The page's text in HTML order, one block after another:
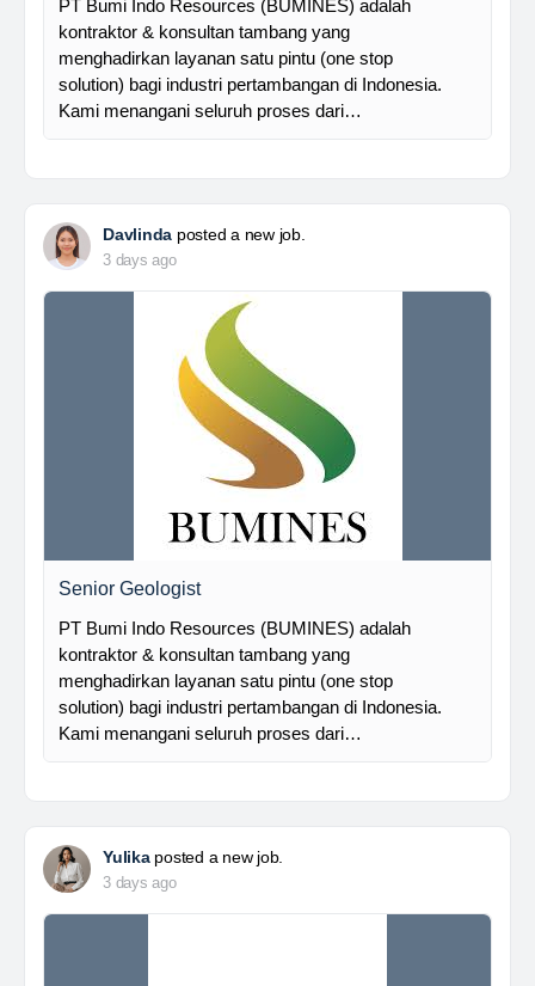
PT Bumi Indo Resources (BUMINES) adalah
kontraktor & konsultan tambang yang
menghadirkan layanan satu pintu (one stop
solution) bagi industri pertambangan di Indonesia.
Kami menangani seluruh proses dari…
Davlinda posted a new job.
3 days ago
Senior Geologist
PT Bumi Indo Resources (BUMINES) adalah
kontraktor & konsultan tambang yang
menghadirkan layanan satu pintu (one stop
solution) bagi industri pertambangan di Indonesia.
Kami menangani seluruh proses dari…
Yulikaposted a new job.
3 days ago